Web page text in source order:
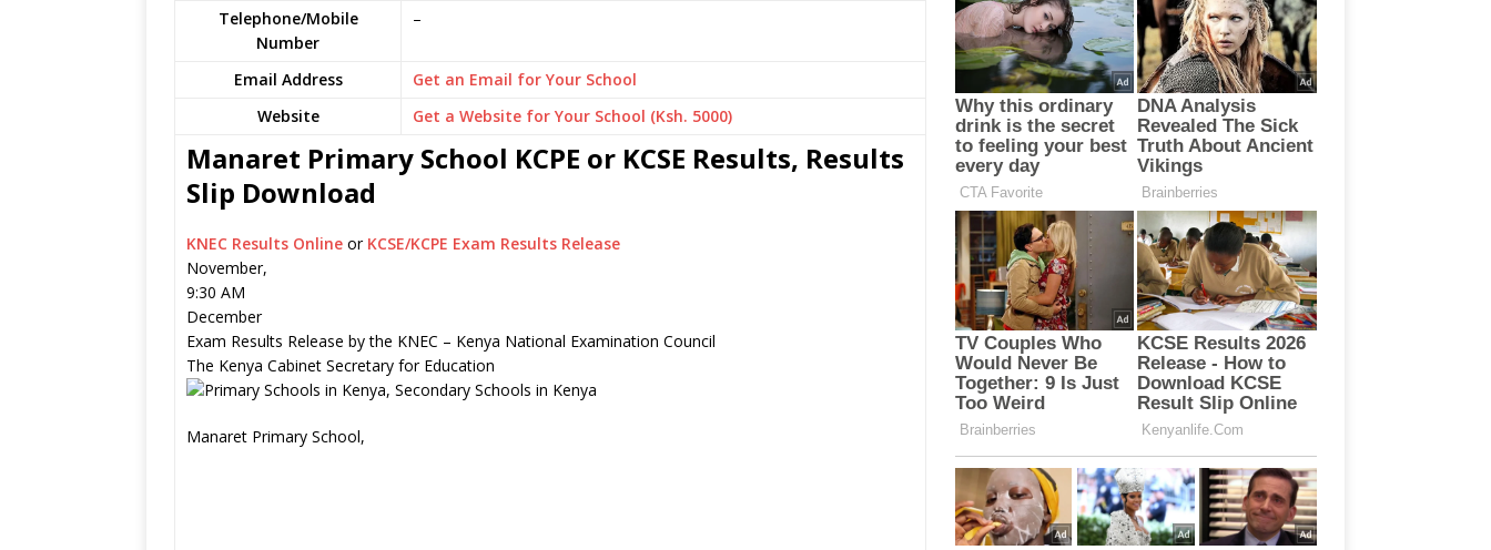
Telephone/Mobile
Number
–
Email Address
Get an Email for Your School
Website
Get a Website for Your School (Ksh. 5000)
Manaret Primary School KCPE or KCSE Results, Results
Slip Download
KNEC Results Online or KCSE/KCPE Exam Results Release
November,
9:30 AM
December
Exam Results Release by the KNEC – Kenya National Examination Council
The Kenya Cabinet Secretary for Education
Manaret Primary School,